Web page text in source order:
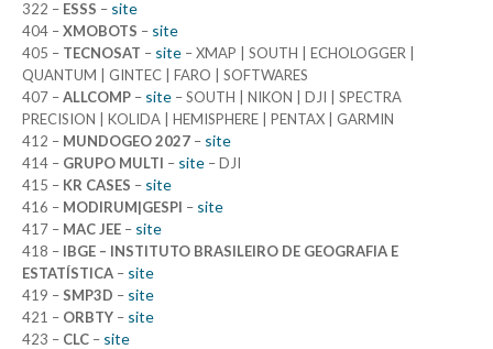
322 – ESSS – site
404 –XMOBOTS – site
405 – TECNOSAT – site – XMAP | SOUTH | ECHOLOGGER |
QUANTUM | GINTEC | FARO | SOFTWARES
407 –ALLCOMP – site – SOUTH | NIKON | DJI | SPECTRA
PRECISION | KOLIDA | HEMISPHERE | PENTAX | GARMIN
412 – MUNDOGEO 2027 – site
414 – GRUPO MULTI – site – DJI
415 – KR CASES – site
416 – MODIRUM|GESPI – site
417 – MAC JEE – site
418 – IBGE – INSTITUTO BRASILEIRO DE GEOGRAFIA E
ESTATÍSTICA – site
419 –SMP3D – site
421 – ORBTY – site
423 – CLC – site